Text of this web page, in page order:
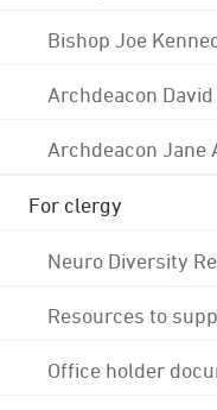
Bishop Joe
Archdeacon
Archdeacon Jane
For clergy
Neuro Diversity
Resources to
Office holder